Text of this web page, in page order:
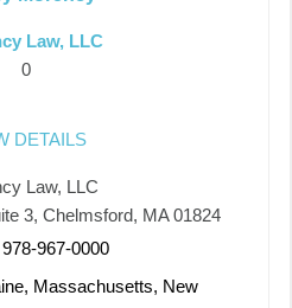
Law, LLC
0
DETAILS
Law, LLC
3, Chelmsford, MA 01824
967-0000
Massachusetts, New